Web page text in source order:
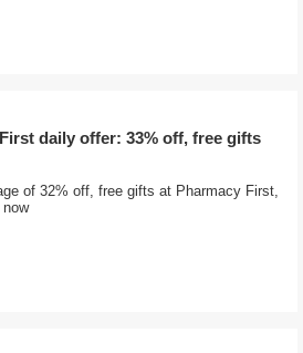
daily offer: 33% off, free gifts
of 32% off, free gifts at Pharmacy First,